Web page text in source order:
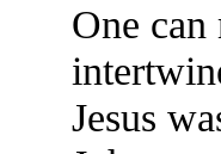
One can
Jesus